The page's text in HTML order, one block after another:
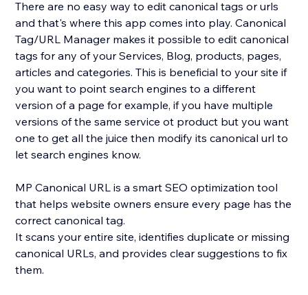
There are no easy way to edit canonical tags or urls
and that's where this app comes into play. Canonical
Tag/URL Manager makes it possible to edit canonical
tags for any of your Services, Blog, products, pages,
articles and categories. This is beneficial to your site if
you want to point search engines to a different
version of a page for example, if you have multiple
versions of the same service ot product but you want
one to get all the juice then modify its canonical url to
let search engines know.
MP Canonical URL is a smart SEO optimization tool
that helps website owners ensure every page has the
correct canonical tag.
It scans your entire site, identifies duplicate or missing
canonical URLs, and provides clear suggestions to fix
them.